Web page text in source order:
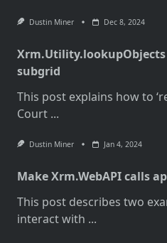
Dustin Miner Dec 8, 2024
subgrid
This post explains how to
Court ...
Dustin Miner Jan 4, 2024
Make Xrm.WebAPI calls
This post describes two
interact with ...